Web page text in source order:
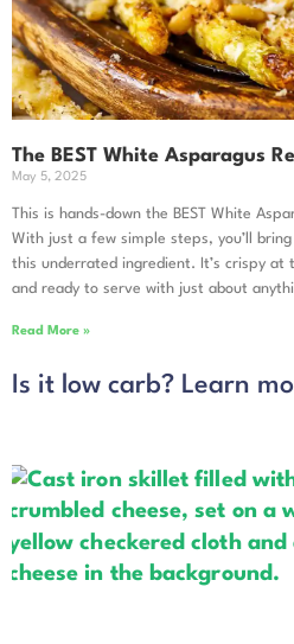
The BEST White Asparagus
May 5, 2025
This is hands-down the BEST White
With just a few simple steps, you’ll
this underrated ingredient. It’s crispy
and ready to serve with just about
Read More »
Is it low carb? Learn